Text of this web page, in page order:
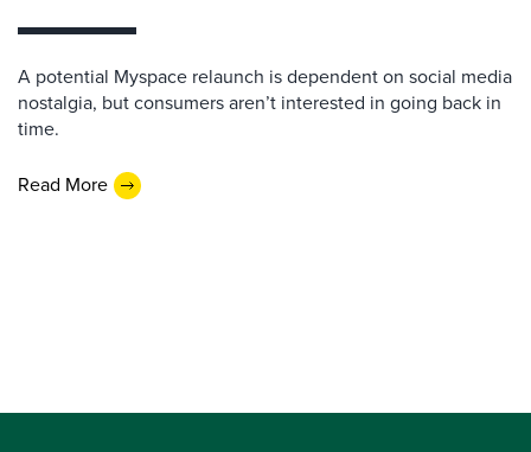
A potential Myspace relaunch is dependent on social media
nostalgia, but consumers aren’t interested in going back in
time.
Read More